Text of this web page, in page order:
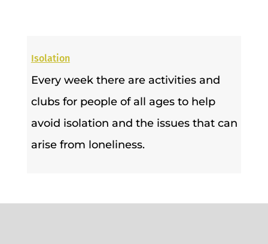
Isolation
Every week there are activities and
clubs for people of all ages to help
avoid isolation and the issues that can
arise from loneliness.